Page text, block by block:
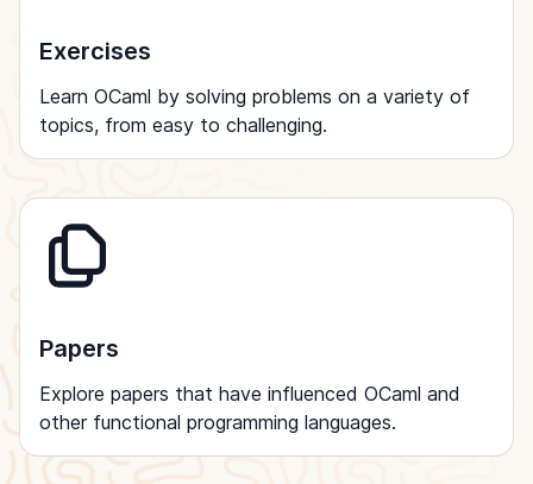
Exercises
Learn OCaml by solving problems on a variety of
topics, from easy to challenging.
Papers
Explore papers that have influenced OCaml and
other functional programming languages.